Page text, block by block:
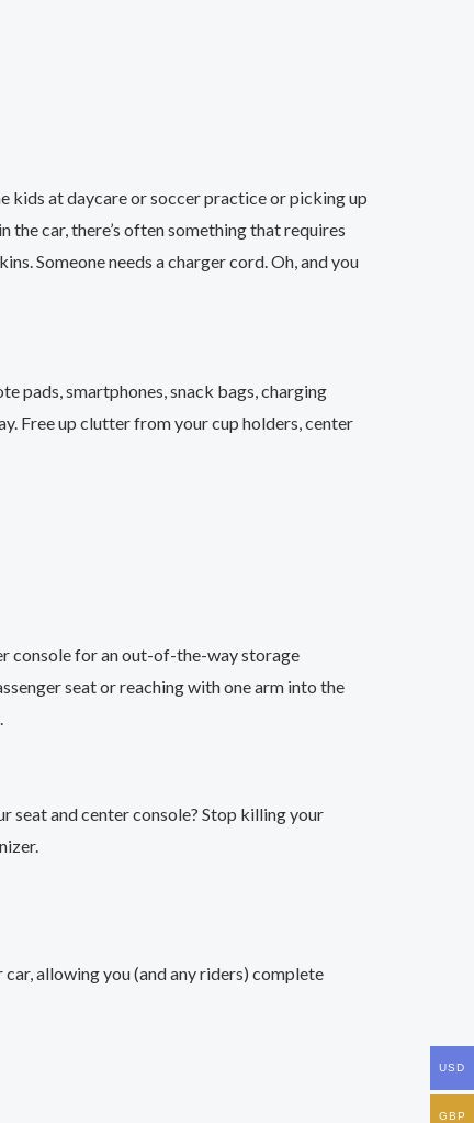
kids at daycare or soccer practice or picking up
the car, there’s often something that requires
Someone needs a charger cord. Oh, and you
pads, smartphones, snack bags, charging
Free up clutter from your cup holders, center
console for an out-of-the-way storage
seat or reaching with one arm into the
seat and center console? Stop killing your
allowing you (and any riders) complete
USD
GBP